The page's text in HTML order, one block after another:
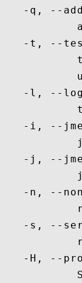
-q, --
-t, --
-l, --
-i, --
-j, --
-n, --
-s, --
-H, --